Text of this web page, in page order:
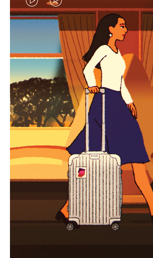
VIDEO
IS
PLAYED,
PLEASE
PRESS
TO
PAUSE
IT
VIDEO
IS
MUTED,
PLEASE
PRESS
TO
UNMUTE
IT
CURATED GIFT
Find the perfect
for every